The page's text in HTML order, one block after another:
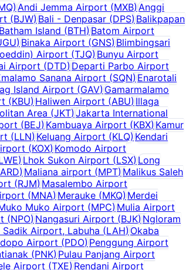
)Andi Jemma Airport (MXB)Anggi
(BJW) Bali - Denpasar (DPS)Balikpapan
Island (BTH) Batom Airport
) Binaka Airport (GNS) Blimbingsari
Airport (TJQ) Bunyu Airport
Airport (DTD) Departi Parbo Airport
Sanana Airport (SQN) Enarotali
Island Airport (GAV) Gamarmalamo
(KBU) Haliwen Airport (ABU) Illaga
Area (JKT) Jakarta International
(BEJ) Kambuaya Airport (KBX) Kamur
(LLN) Keluang Airport (KLQ) Kendari
(KOX) Komodo Airport
) Lhok Sukon Airport (LSX)Long
ARD)Maliana airport (MPT) Malikus Saleh
(RJM) Masalembo Airport
(MNA) Merauke (MKQ) Merdei
Muko Airport (MPC) Mulia Airport
(NPO) Nangasuri Airport (BJK) Ngloram
Sadik Airport, Labuha (LAH) Okaba
Airport (PDO) Penggung Airport
(PNK) Pulau Panjang Airport
Airport (TXE) Rendani Airport